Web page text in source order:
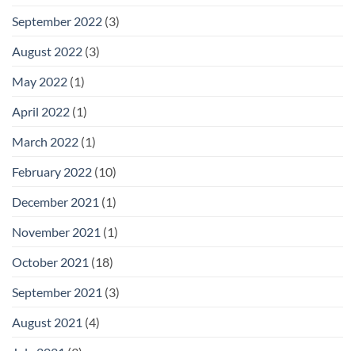
September 2022 (3)
August 2022 (3)
May 2022 (1)
April 2022 (1)
March 2022 (1)
February 2022 (10)
December 2021 (1)
November 2021 (1)
October 2021 (18)
September 2021 (3)
August 2021 (4)